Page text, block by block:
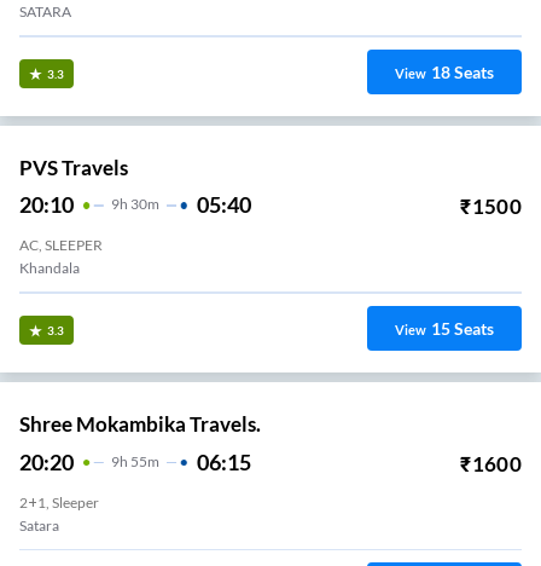
SATARA
3.3 View 18Seats
PVS Travels
20:10 9H 30m 05:40 ₹1500
AC, SLEEPER
Khandala
3.3 View 15Seats
Shree Mokambika Travels.
20:20 9H 55m 06:15 ₹1600
2+1, Sleeper
Satara